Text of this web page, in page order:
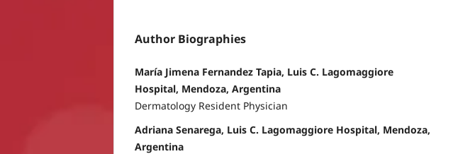
Author Biographies
María Jimena Fernandez Tapia, Luis C. Lagomaggiore
Hospital, Mendoza, Argentina
Dermatology Resident Physician
Adriana Senarega, Luis C. Lagomaggiore Hospital, Mendoza,
Argentina